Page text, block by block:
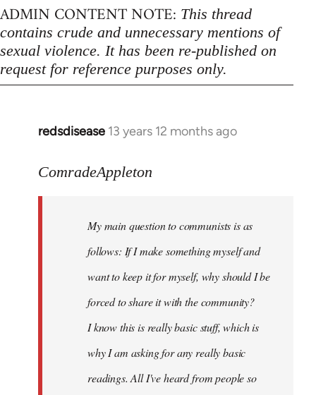
ADMIN CONTENT NOTE: This thread
contains crude and unnecessary mentions of
sexual violence. It has been re-published on
request for reference purposes only.
redsdisease 13 years 12 months ago
In
to
libcom.org
ComradeAppleton
My main question to communists is as
follows: If I make something myself and
want to keep it for myself, why should I be
forced to share it with the community?
I know this is really basic stuff, which is
why I am asking for any really basic
readings. All I've heard from people so